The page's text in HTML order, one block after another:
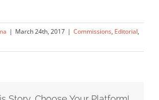
| March 24th, 2017 | Commissions, Editorial,